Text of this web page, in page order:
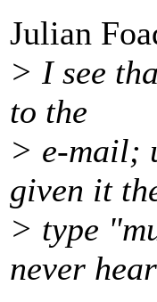
Julian
> I see
to the
> e-mail;
given it
> type
never